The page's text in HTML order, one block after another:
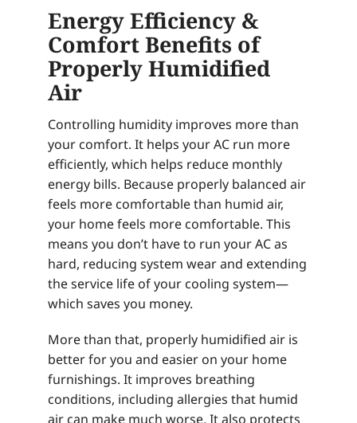
Energy Efficiency &
Comfort Benefits of
Properly Humidified
Air
Controlling humidity improves more than
your comfort. It helps your AC run more
efficiently, which helps reduce monthly
energy bills. Because properly balanced air
feels more comfortable than humid air,
your home feels more comfortable. This
means you don’t have to run your AC as
hard, reducing system wear and extending
the service life of your cooling system—
which saves you money.
More than that, properly humidified air is
better for you and easier on your home
furnishings. It improves breathing
conditions, including allergies that humid
air can make much worse. It also protects